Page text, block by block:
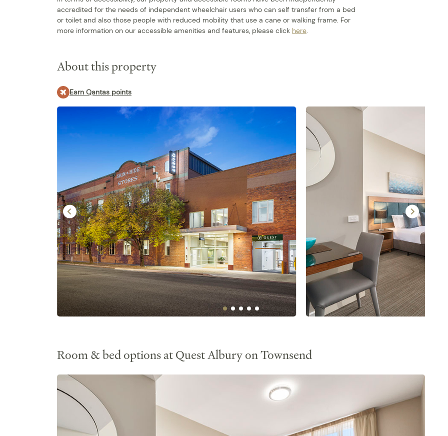
accredited for the needs of independent wheelchair users who can self transfer from a bed
or toilet and also those people with reduced mobility that use a cane or walking frame. For
more information on our accessible amenities and features, please click here.
About this property
Earn Qantas points
Room & bed options at Quest Albury on Townsend